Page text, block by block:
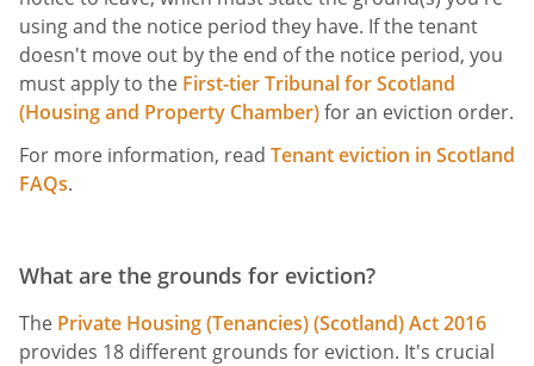
using and the notice period they have. If the tenant
doesn't move out by the end of the notice period, you
must apply to the First-tier Tribunal for Scotland
(Housing and Property Chamber)for an eviction order.
For more information, read Tenant eviction in Scotland
FAQs.
What are the grounds for eviction?
The Private Housing (Tenancies) (Scotland) Act 2016
provides 18 different grounds for eviction. It's crucial